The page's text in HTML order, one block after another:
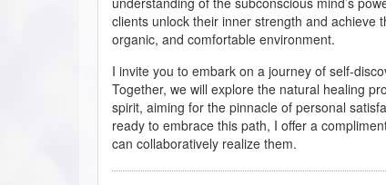
clients unlock their inner strength and achieve
organic, and comfortable environment.
I invite you to embark on a journey of self-
Together, we will explore the natural healing
spirit, aiming for the pinnacle of personal
ready to embrace this path, I offer a
can collaboratively realize them.